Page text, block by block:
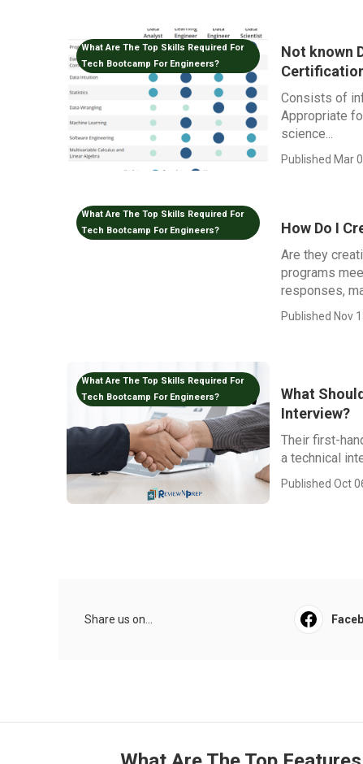
What Are The Top Skills Required For
Tech Bootcamp For Engineers?
Not known
Consists of
Appropriate
science...
Published Mar
What Are The Top Skills Required For
Tech Bootcamp For Engineers?
How Do I
Are they
programs
responses,
Published Nov
What Are The Top Skills Required For
Tech Bootcamp For Engineers?
What
Interview?
Their first-
a technical
Published Oct
Share us on...